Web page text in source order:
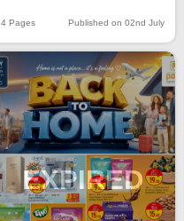
4 Pages Published on 02nd July
EXPIRED